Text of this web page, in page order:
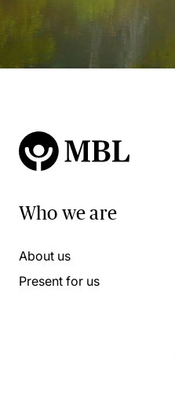
Who we are
About us
Present for us